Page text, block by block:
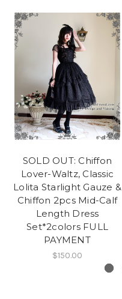
SOLD OUT: Chiffon
Lover-Waltz, Classic
Lolita Starlight Gauze &
Chiffon 2pcs Mid-Calf
Length Dress
Set*2colors FULL
PAYMENT
$150.00